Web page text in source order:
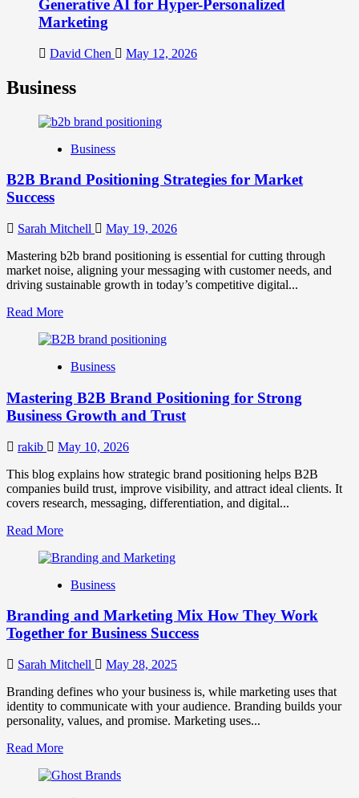
Generative AI for Hyper-Personalized
Marketing
David Chen May 12, 2026
Business
Business
B2B Brand Positioning Strategies for Market
Success
Sarah Mitchell
May 19, 2026
Mastering b2b brand positioning is essential for cutting through
market noise, aligning your messaging with customer needs, and
driving sustainable growth in today’s competitive digital...
Read MoreRead
about
Brand
Strategies
for
Market
Success
Business
Mastering B2B Brand Positioning for Strong
Business Growth and Trust
rakib
May 10, 2026
This blog explains how strategic brand positioning helps B2B
companies build trust, improve visibility, and attract ideal clients. It
covers research, messaging, differentiation, and digital...
Read MoreRead
about
B2B
Positioning
for
Business
Growth
and
Trust
Business
Branding and Marketing Mix How They Work
Together for Business Success
Sarah Mitchell
May 28, 2025
Branding defines who your business is, while marketing uses that
identity to communicate with your audience. Branding builds your
personality, values, and promise. Marketing uses...
Read MoreRead
about